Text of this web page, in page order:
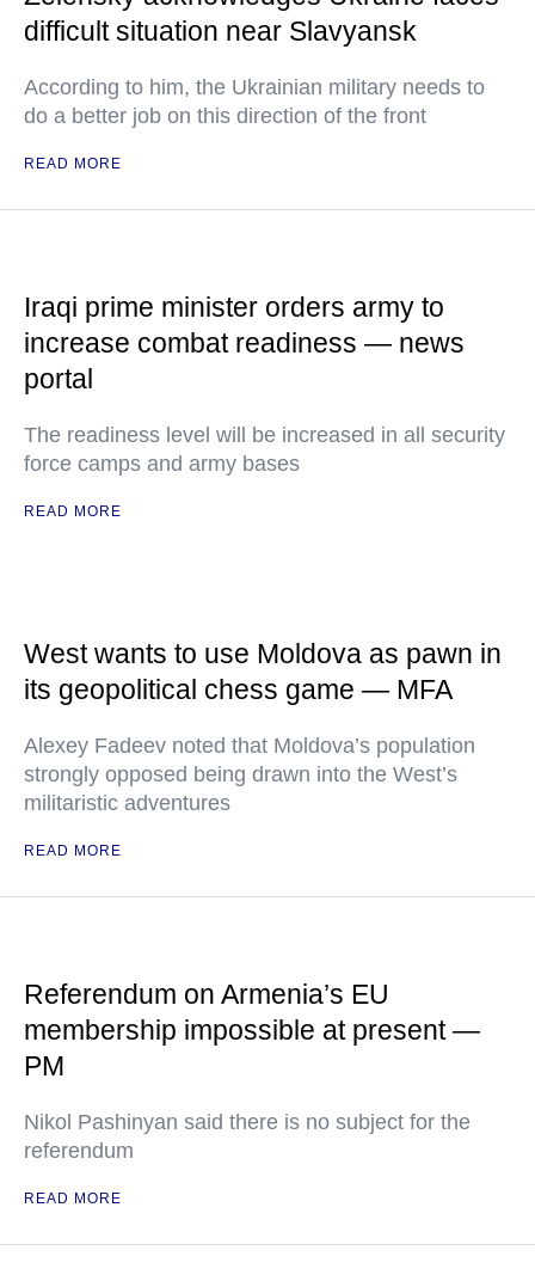
difficult situation near Slavyansk
According to him, the Ukrainian military needs to
do a better job on this direction of the front
READ MORE
Iraqi prime minister orders army to
increase combat readiness — news
portal
The readiness level will be increased in all security
force camps and army bases
READ MORE
West wants to use Moldova as pawn in
its geopolitical chess game — MFA
Alexey Fadeev noted that Moldova’s population
strongly opposed being drawn into the West’s
militaristic adventures
READ MORE
Referendum on Armenia’s EU
membership impossible at present —
PM
Nikol Pashinyan said there is no subject for the
referendum
READ MORE